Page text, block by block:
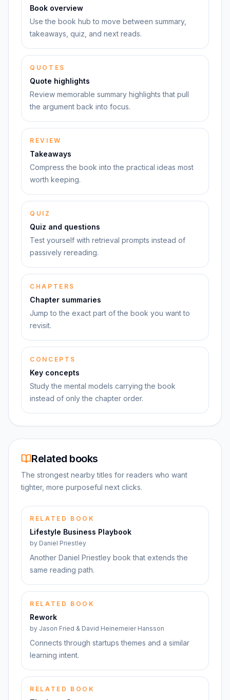
Book overview
Use the book hub to move between summary,
takeaways, quiz, and next reads.
QUOTES
Quote highlights
Review memorable summary highlights that pull
the argument back into focus.
REVIEW
Takeaways
Compress the book into the practical ideas most
worth keeping.
QUIZ
Quiz and questions
Test yourself with retrieval prompts instead of
passively rereading.
CHAPTERS
Chapter summaries
Jump to the exact part of the book you want to
revisit.
CONCEPTS
Key concepts
Study the mental models carrying the book
instead of only the chapter order.
Related books
The strongest nearby titles for readers who want
tighter, more purposeful next clicks.
RELATED BOOK
Lifestyle Business Playbook
by Daniel Priestley
Another Daniel Priestley book that extends the
same reading path.
RELATED BOOK
Rework
by Jason Fried & David Heinemeier Hansson
Connects through startups themes and a similar
learning intent.
RELATED BOOK